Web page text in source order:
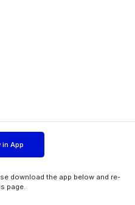
in App
download the app below and re-
page.